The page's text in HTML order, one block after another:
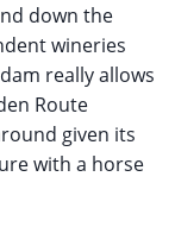
down the
wineries
really allows
Route
given its
with a horse